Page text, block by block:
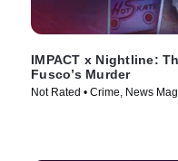
IMPACT x Nightline:
Fusco’s Murder
Not Rated • Crime, News